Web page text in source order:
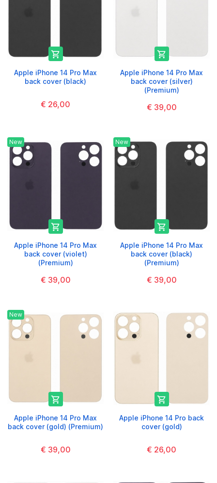

Apple iPhone 14 Pro Max
back cover (black)
€ 26,00

Apple iPhone 14 Pro Max
back cover (silver)
(Premium)
€ 39,00
New

Apple iPhone 14 Pro Max
back cover (violet)
(Premium)
€ 39,00
New

Apple iPhone 14 Pro Max
back cover (black)
(Premium)
€ 39,00
New

Apple iPhone 14 Pro Max
back cover (gold) (Premium)
€ 39,00

Apple iPhone 14 Pro back
cover (gold)
€ 26,00